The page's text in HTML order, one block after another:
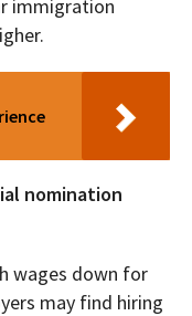
immigration
nomination
wages down for
may find hiring